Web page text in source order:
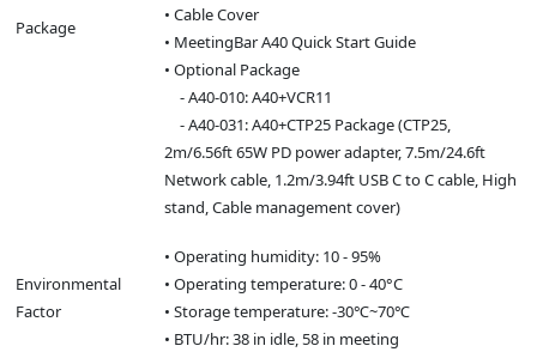
Package
• Cable Cover
• MeetingBar A40 Quick Start Guide
• Optional Package
- A40-010: A40+VCR11
- A40-031: A40+CTP25 Package (CTP25,
2m/6.56ft 65W PD power adapter, 7.5m/24.6ft
Network cable, 1.2m/3.94ft USB C to C cable, High
stand, Cable management cover)
Environmental
Factor
• Operating humidity: 10 - 95%
• Operating temperature: 0 - 40°C
• Storage temperature: -30℃~70℃
• BTU/hr: 38 in idle, 58 in meeting